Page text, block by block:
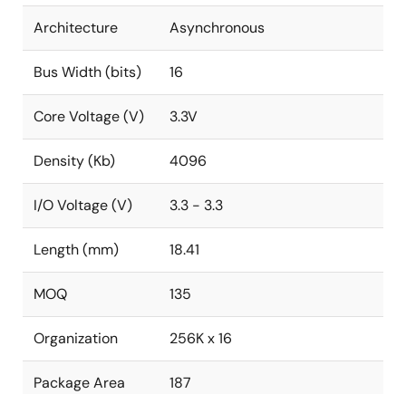
Architecture Asynchronous
Bus Width (bits) 16
Core Voltage (V) 3.3V
Density (Kb) 4096
I/O Voltage (V) 3.3 - 3.3
Length (mm) 18.41
MOQ 135
Organization 256K x 16
Package Area
187